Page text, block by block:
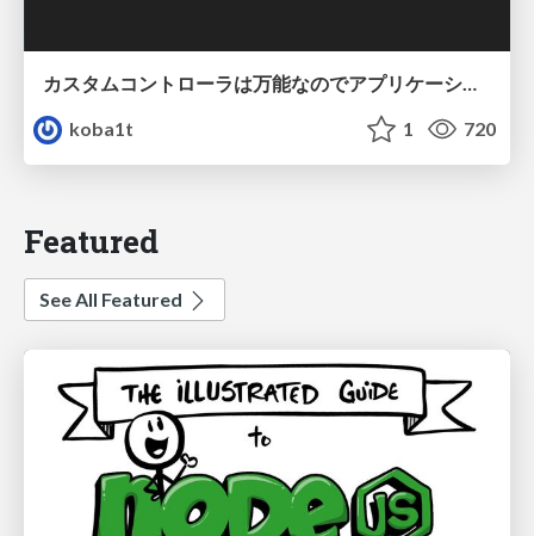
カスタムコントローラは万能なのでアプリケーションを作るためにも使える
koba1t
1 720
Featured
See All Featured